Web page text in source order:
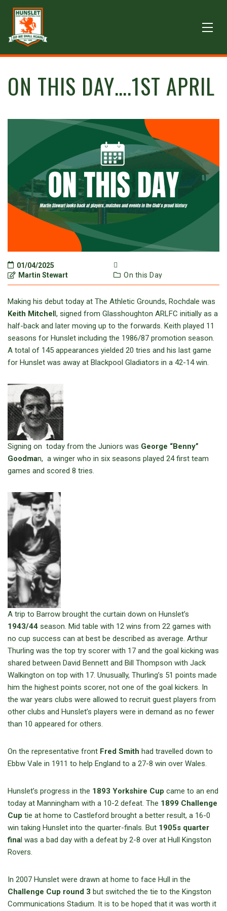
ON THIS DAY….1ST APRIL
01/04/2025
Martin Stewart
On this Day
Making his debut today at The Athletic Grounds, Rochdale was
Keith Mitchell, signed from Glasshoughton ARLFC initially as a
half-back and later moving up to the forwards. Keith played 11
seasons for Hunslet including the 1986/87 promotion season.
A total of 145 appearances yielded 20 tries and his last game
for Hunslet was away at Blackpool Gladiators in a 42-14 win.
Signing on today from the Juniors was George “Benny”
Goodman, a winger who in six seasons played 24 first team
games and scored 8 tries.
A trip to Barrow brought the curtain down on Hunslet’s
1943/44 season. Mid table with 12 wins from 22 games with
no cup success can at best be described as average. Arthur
Thurling was the top try scorer with 17 and the goal kicking was
shared between David Bennett and Bill Thompson with Jack
Walkington on top with 17. Unusually, Thurling’s 51 points made
him the highest points scorer, not one of the goal kickers. In
the war years clubs were allowed to recruit guest players from
other clubs and Hunslet’s players were in demand as no fewer
than 10 appeared for others.
On the representative front Fred Smith had travelled down to
Ebbw Vale in 1911 to help England to a 27-8 win over Wales.
Hunslet’s progress in the 1893 Yorkshire Cup came to an end
today at Manningham with a 10-2 defeat. The 1899 Challenge
Cup tie at home to Castleford brought a better result, a 16-0
win taking Hunslet into the quarter-finals. But 1905s quarter
fina l was a bad day with a defeat by 2-8 over at Hull Kingston
Rovers.
In 2007 Hunslet were drawn at home to face Hull in the
Challenge Cup round 3 but switched the tie to the Kingston
Communications Stadium. It is to be hoped that it was worth it